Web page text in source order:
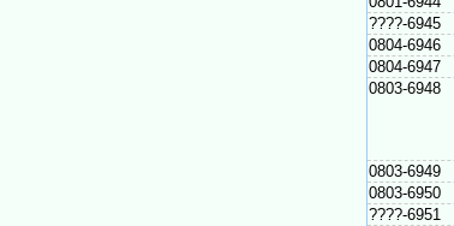
????-6945
0804-6946
0804-6947
0803-6948
0803-6949
0803-6950
????-6951